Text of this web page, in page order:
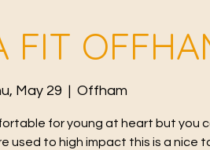
FIT
May 29 Offham
for young at heart but you
used to high impact this is a nice